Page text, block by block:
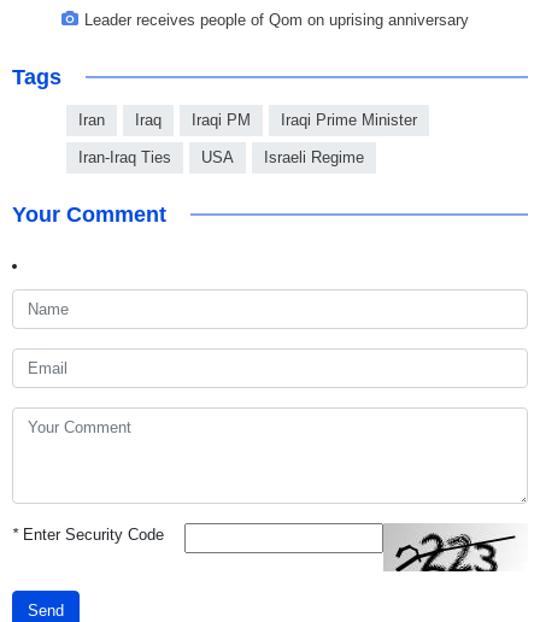
Leader receives people of Qom on uprising anniversary
Tags
Iran Iraq Iraqi PM Iraqi Prime Minister
Iran-Iraq Ties USA Israeli Regime
Your Comment
*Enter Security Code
Send